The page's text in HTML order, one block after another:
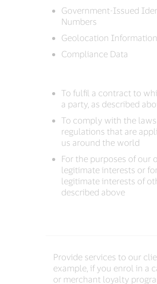
Government-Issued
Numbers
Geolocation Information
Compliance Data
To fulfil a contract to
a party, as described
To comply with the
regulations that are
us around the world
For the purposes of our
legitimate interests or
legitimate interests of
described above
Provide services to our
example, if you enrol in a
or merchant loyalty